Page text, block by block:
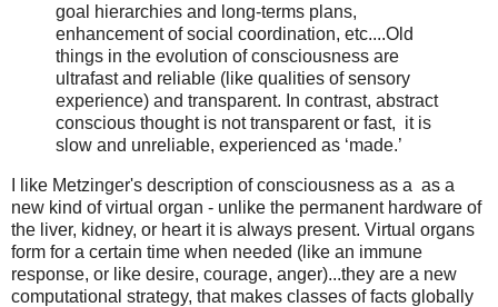
goal hierarchies and long-terms plans,
enhancement of social coordination, etc....Old
things in the evolution of consciousness are
ultrafast and reliable (like qualities of sensory
experience) and transparent. In contrast, abstract
conscious thought is not transparent or fast, it is
slow and unreliable, experienced as ‘made.’
I like Metzinger's description of consciousness as a as a
new kind of virtual organ - unlike the permanent hardware of
the liver, kidney, or heart it is always present. Virtual organs
form for a certain time when needed (like an immune
response, or like desire, courage, anger)...they are a new
computational strategy, that makes classes of facts globally